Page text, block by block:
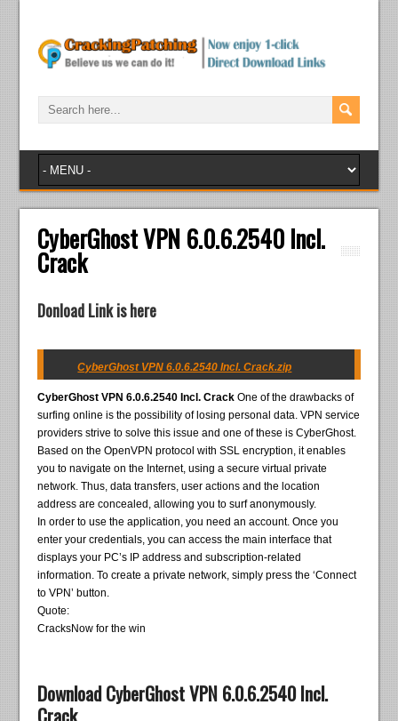
CyberGhost VPN 6.0.6.2540 Incl.
Crack
Donload Link is here
CyberGhost VPN 6.0.6.2540 Incl. Crack.zip
CyberGhost VPN 6.0.6.2540 Incl. CrackOne of the drawbacks of
surfing online is the possibility of losing personal data. VPN service
providers strive to solve this issue and one of these is CyberGhost.
Based on the OpenVPN protocol with SSL encryption, it enables
you to navigate on the Internet, using a secure virtual private
network. Thus, data transfers, user actions and the location
address are concealed, allowing you to surf anonymously.
In order to use the application, you need an account. Once you
enter your credentials, you can access the main interface that
displays your PC’s IP address and subscription-related
information. To create a private network, simply press the ‘Connect
to VPN’ button.
Quote:
CracksNow for the win
Download CyberGhost VPN 6.0.6.2540 Incl.
Crack